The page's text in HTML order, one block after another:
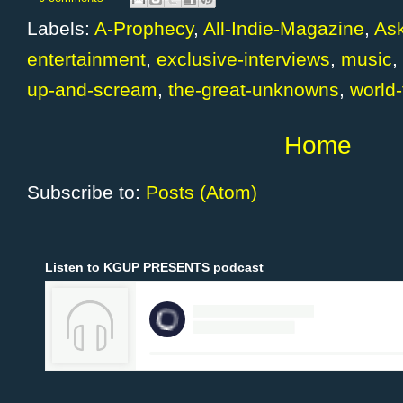
Labels: A-Prophecy, All-Indie-Magazine,
entertainment, exclusive-interviews, music,
up-and-scream, the-great-unknowns,
Home
Subscribe to: Posts (Atom)
Listen to KGUP PRESENTS podcast